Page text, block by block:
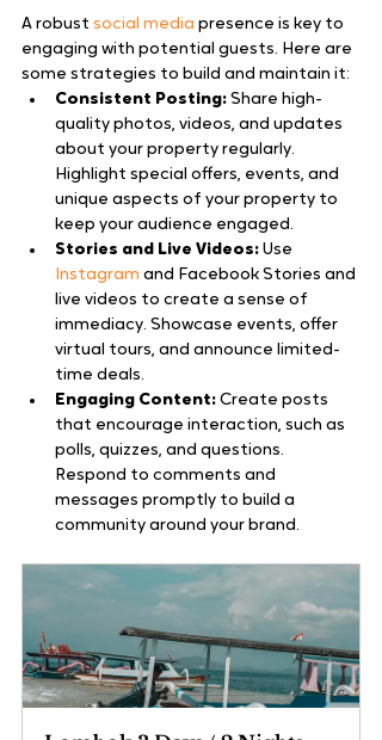
A robust social media presence is key to
engaging with potential guests. Here are
some strategies to build and maintain it:
Consistent Posting: Share high-
quality photos, videos, and updates
about your property regularly.
Highlight special offers, events, and
unique aspects of your property to
keep your audience engaged.
Stories and Live Videos: Use
Instagram and Facebook Stories and
live videos to create a sense of
immediacy. Showcase events, offer
virtual tours, and announce limited-
time deals.
Engaging Content: Create posts
that encourage interaction, such as
polls, quizzes, and questions.
Respond to comments and
messages promptly to build a
community around your brand.